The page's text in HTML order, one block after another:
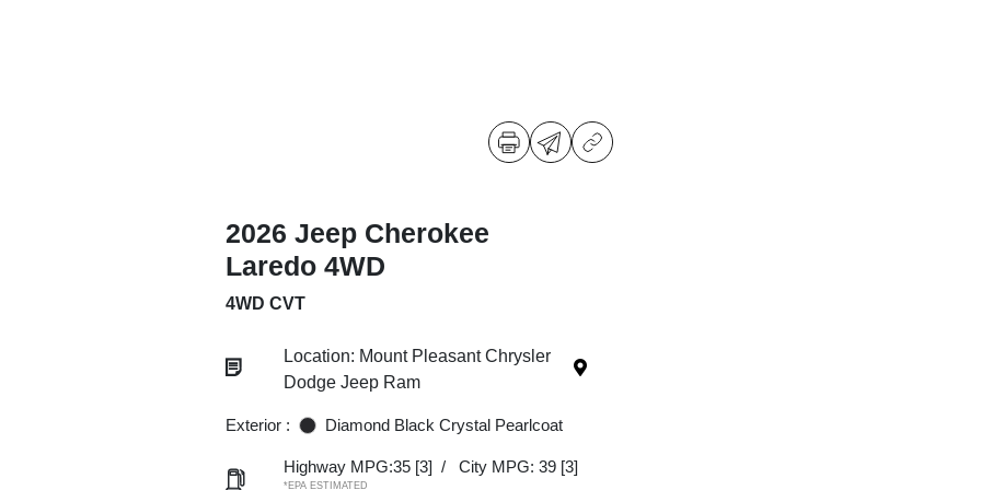
2026 Jeep Cherokee
Laredo 4WD
4WD CVT
Location: Mount Pleasant Chrysler
Dodge Jeep Ram
Exterior : Diamond Black Crystal Pearlcoat
Highway MPG:35 [3] / City MPG: 39 [3]
*EPA ESTIMATED